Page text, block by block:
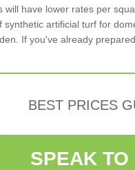
will have lower rates per
synthetic artificial turf for
If you've already
BEST PRICES
SPEAK TO